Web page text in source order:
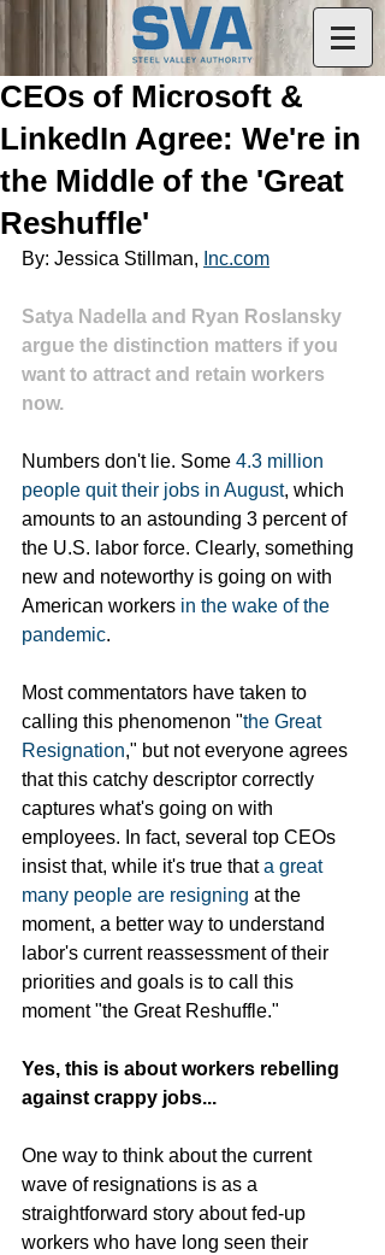
CEOs of Microsoft &
LinkedIn Agree: We're in
the Middle of the 'Great
Reshuffle'
By: Jessica Stillman, Inc.com
Satya Nadella and Ryan Roslansky
argue the distinction matters if you
want to attract and retain workers
now.
Numbers don't lie. Some 4.3 million
people quit their jobs in August, which
amounts to an astounding 3 percent of
the U.S. labor force. Clearly, something
new and noteworthy is going on with
American workers in the wake of the
pandemic.
Most commentators have taken to
calling this phenomenon "the Great
Resignation," but not everyone agrees
that this catchy descriptor correctly
captures what's going on with
employees. In fact, several top CEOs
insist that, while it's true that a great
many people are resigning at the
moment, a better way to understand
labor's current reassessment of their
priorities and goals is to call this
moment "the Great Reshuffle."
Yes, this is about workers rebelling
against crappy jobs...
One way to think about the current
wave of resignations is as a
straightforward story about fed-up
workers who have long seen their